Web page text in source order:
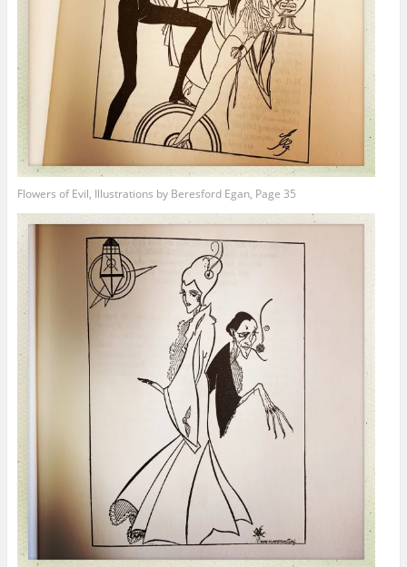
Flowers of Evil, Illustrations by Beresford Egan, Page 35